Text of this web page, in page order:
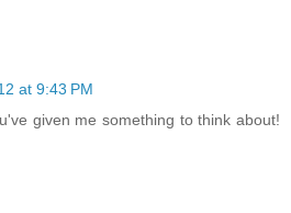
at 9:43 PM
given me something to think about!